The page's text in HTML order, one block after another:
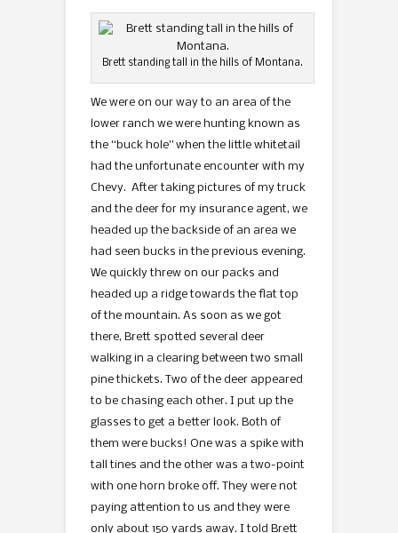
Brett standing tall in the hills of Montana.
We were on our way to an area of the
lower ranch we were hunting known as
the “buck hole” when the little whitetail
had the unfortunate encounter with my
Chevy. After taking pictures of my truck
and the deer for my insurance agent, we
headed up the backside of an area we
had seen bucks in the previous evening.
We quickly threw on our packs and
headed up a ridge towards the flat top
of the mountain. As soon as we got
there, Brett spotted several deer
walking in a clearing between two small
pine thickets. Two of the deer appeared
to be chasing each other. I put up the
glasses to get a better look. Both of
them were bucks! One was a spike with
tall tines and the other was a two-point
with one horn broke off. They were not
paying attention to us and they were
only about 150 yards away. I told Brett